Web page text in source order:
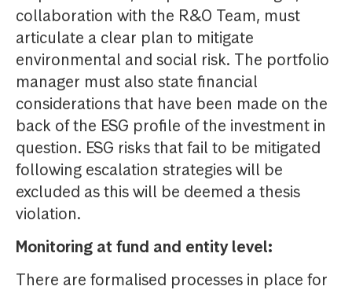
collaboration with the R&O Team, must
articulate a clear plan to mitigate
environmental and social risk. The portfolio
manager must also state financial
considerations that have been made on the
back of the ESG profile of the investment in
question. ESG risks that fail to be mitigated
following escalation strategies will be
excluded as this will be deemed a thesis
violation.
Monitoring at fund and entity level:
There are formalised processes in place for